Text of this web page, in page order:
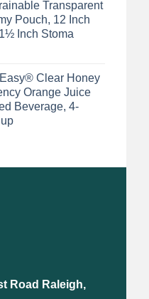
Transparent
Pouch, 12 Inch
Inch Stoma
Clear Honey
Orange Juice
Beverage, 4-
Road Raleigh,